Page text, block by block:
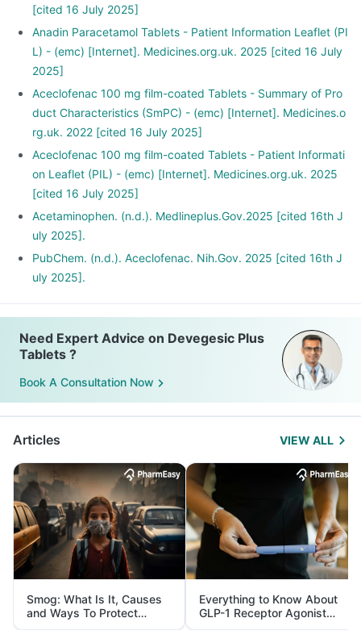
[cited 16 July 2025]
Anadin Paracetamol Tablets - Patient Information Leaflet (PI
L) - (emc) [Internet]. Medicines.org.uk. 2025 [cited 16 July
2025]
Aceclofenac 100 mg film-coated Tablets - Summary of Pro
duct Characteristics (SmPC) - (emc) [Internet]. Medicines.o
rg.uk. 2022 [cited 16 July 2025]
Aceclofenac 100 mg film-coated Tablets - Patient Informati
on Leaflet (PIL) - (emc) [Internet]. Medicines.org.uk. 2025
[cited 16 July 2025]
Acetaminophen. (n.d.). Medlineplus.Gov.2025 [cited 16th J
uly 2025].
PubChem. (n.d.). Aceclofenac. Nih.Gov. 2025 [cited 16th J
uly 2025].
Need Expert Advice on Devegesic Plus
Tablets ?
Book A Consultation Now
Articles VIEW ALL
Smog: What Is It, Causes
and Ways To Protect
Yourself From It
Everything to Know About
GLP-1 Receptor Agonist
and Its Role in Weight
Management